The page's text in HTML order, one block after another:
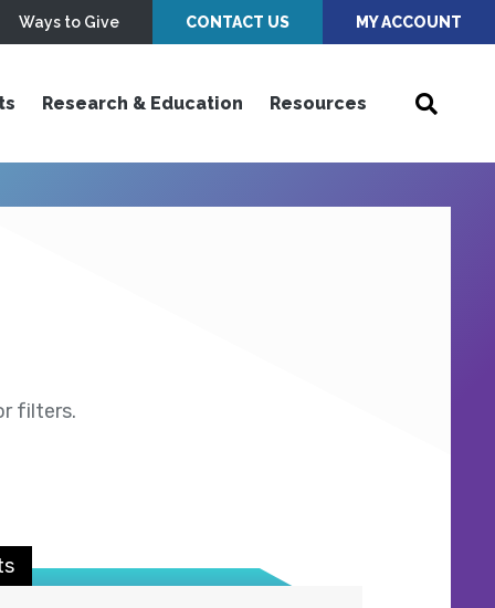
Ways to Give CONTACT US MY ACCOUNT
Research & Education Resources
filters.